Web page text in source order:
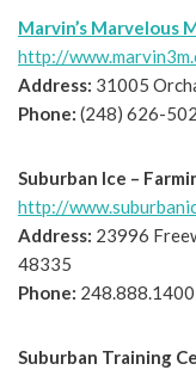
Marvin’s Marvelous
http://
Address: 31005
Phone: (248) 626-
Suburban Ice –
http://
Address: 23996
48335
Phone: 248.888.1400
Suburban Training